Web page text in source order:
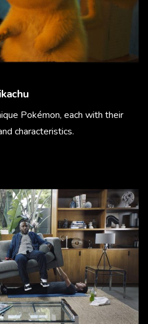
Pokémon, each with their
characteristics.